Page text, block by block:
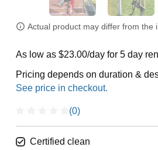
Actual product may differ from the
As low as $23.00/day for 5 day
Pricing depends on duration &
(0)
Certified clean